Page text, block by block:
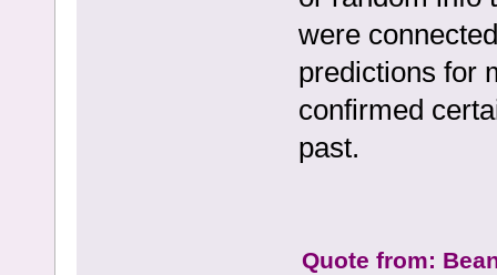
were
predictions for
confirmed
past.
Quote from: